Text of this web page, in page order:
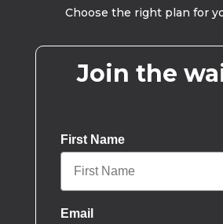
Choose the right plan for
Join the
First Name
Email